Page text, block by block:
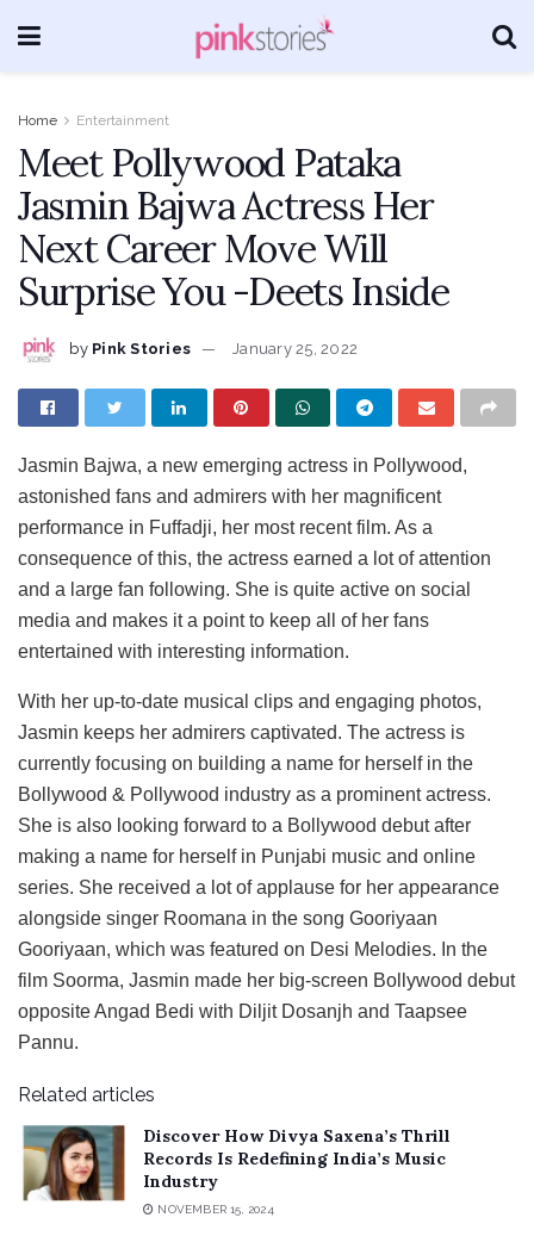
Home Entertainment
Meet Pollywood Pataka
Jasmin Bajwa Actress Her
Next Career Move Will
Surprise You -Deets Inside
by Pink Stories January 25, 2022
Jasmin Bajwa, a new emerging actress in Pollywood,
astonished fans and admirers with her magnificent
performance in Fuffadji, her most recent film. As a
consequence of this, the actress earned a lot of attention
and a large fan following. She is quite active on social
media and makes it a point to keep all of her fans
entertained with interesting information.
With her up-to-date musical clips and engaging photos,
Jasmin keeps her admirers captivated. The actress is
currently focusing on building a name for herself in the
Bollywood & Pollywood industry as a prominent actress.
She is also looking forward to a Bollywood debut after
making a name for herself in Punjabi music and online
series. She received a lot of applause for her appearance
alongside singer Roomana in the song Gooriyaan
Gooriyaan, which was featured on Desi Melodies. In the
film Soorma, Jasmin made her big-screen Bollywood debut
opposite Angad Bedi with Diljit Dosanjh and Taapsee
Pannu.
Related articles
Discover How Divya Saxena’s Thrill
Records Is Redefining India’s Music
Industry
NOVEMBER 15, 2024